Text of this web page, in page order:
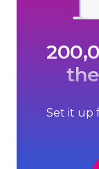
Set it up